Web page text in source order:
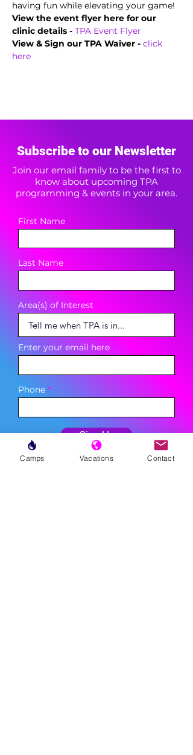
having fun while elevating your game!
View the event flyer here for our
clinic details - TPA Event Flyer
View & Sign our TPA Waiver - click
here
Subscribe to our Newsletter
Join our email family to be the first to
know about upcoming TPA
programming & events in your area.
First Name
Last Name
Area(s) of Interest
Enter your email here
Phone
Sign Up
Camps Vacations Contact